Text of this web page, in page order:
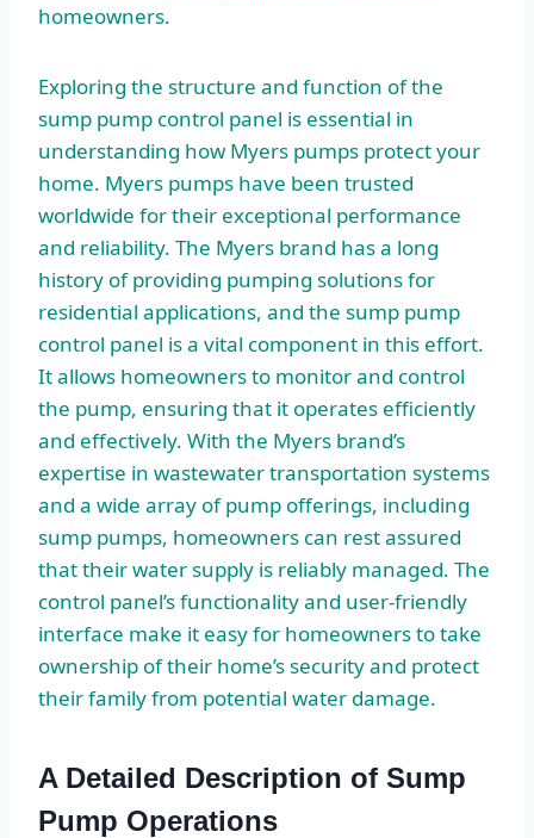
homeowners.
Exploring the structure and function of the
sump pump control panel is essential in
understanding how Myers pumps protect your
home. Myers pumps have been trusted
worldwide for their exceptional performance
and reliability. The Myers brand has a long
history of providing pumping solutions for
residential applications, and the sump pump
control panel is a vital component in this effort.
It allows homeowners to monitor and control
the pump, ensuring that it operates efficiently
and effectively. With the Myers brand’s
expertise in wastewater transportation systems
and a wide array of pump offerings, including
sump pumps, homeowners can rest assured
that their water supply is reliably managed. The
control panel’s functionality and user-friendly
interface make it easy for homeowners to take
ownership of their home’s security and protect
their family from potential water damage.
A Detailed Description of Sump
Pump Operations